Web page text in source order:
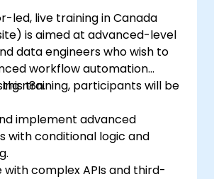
led, live training in Canada
is aimed at advanced-level
data engineers who wish to
workflow automation
n8n.
this training, participants will be
implement advanced
with conditional logic and
complex APIs and third-